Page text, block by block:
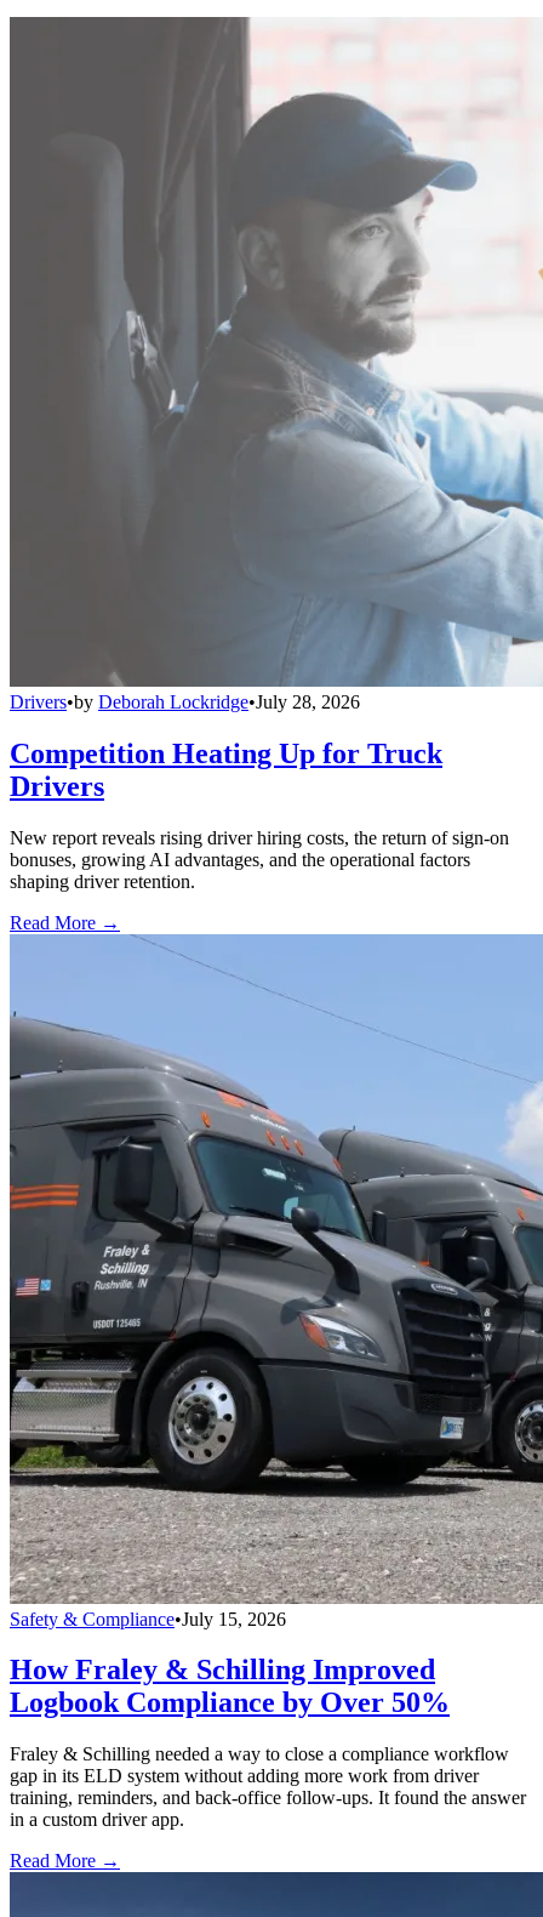
Drivers•by Deborah Lockridge•July 28, 2026
Competition Heating Up for Truck
Drivers
New report reveals rising driver hiring costs, the return of sign-on
bonuses, growing AI advantages, and the operational factors
shaping driver retention.
Read More →
Safety & Compliance•July 15, 2026
How Fraley & Schilling Improved
Logbook Compliance by Over 50%
Fraley & Schilling needed a way to close a compliance workflow
gap in its ELD system without adding more work from driver
training, reminders, and back-office follow-ups. It found the answer
in a custom driver app.
Read More →